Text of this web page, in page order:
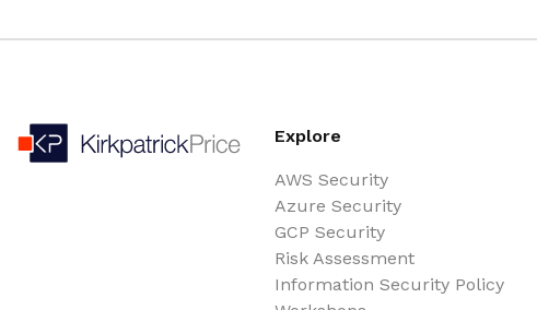
Explore
AWS Security
Azure Security
GCP Security
Risk Assessment
Information Security Policy